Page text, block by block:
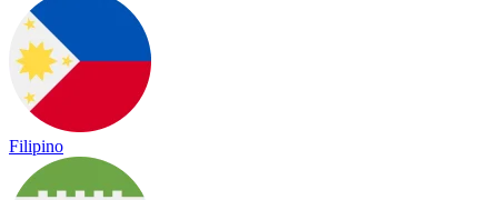
Filipino